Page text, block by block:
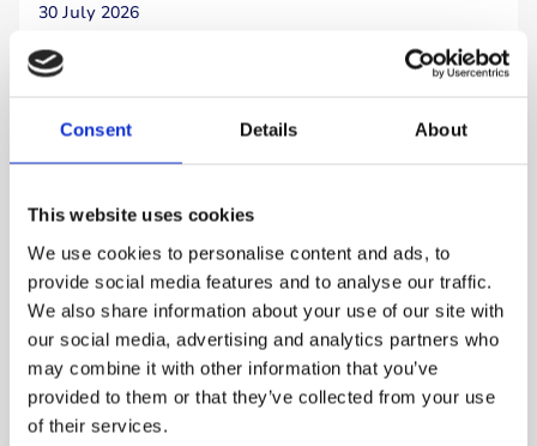
Consent Details About
This website uses cookies
We use cookies to personalise content and ads, to
provide social media features and to analyse our traffic.
We also share information about your use of our site with
our social media, advertising and analytics partners who
may combine it with other information that you’ve
provided to them or that they’ve collected from your use
of their services.
30 July 2026
I realised I wanted to give something back to
the type 1 community
Retired accountant Andy Buckle has lived with
type 1 diabetes for almost five decades. After
how he could contribute something meaningful.
Read more